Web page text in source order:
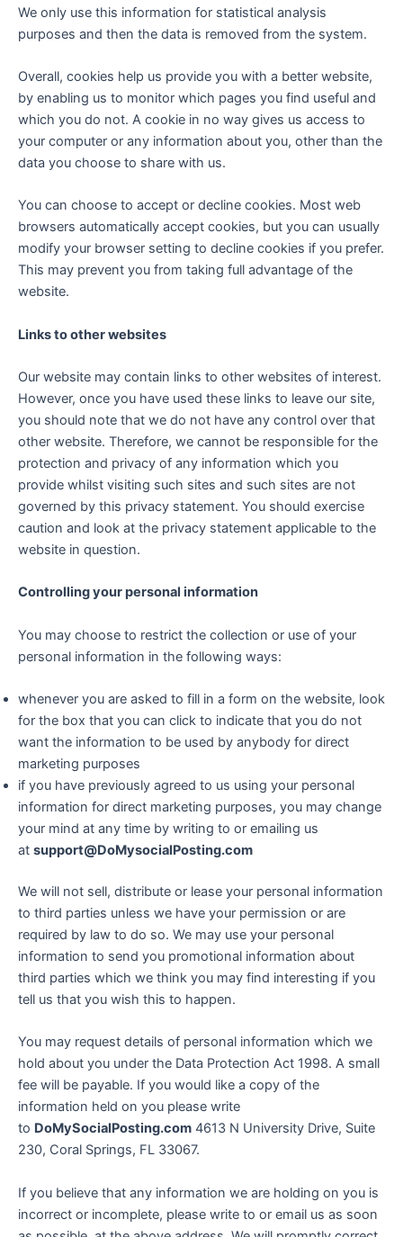
We only use this information for statistical analysis
purposes and then the data is removed from the system.
Overall, cookies help us provide you with a better website,
by enabling us to monitor which pages you find useful and
which you do not. A cookie in no way gives us access to
your computer or any information about you, other than the
data you choose to share with us.
You can choose to accept or decline cookies. Most web
browsers automatically accept cookies, but you can usually
modify your browser setting to decline cookies if you prefer.
This may prevent you from taking full advantage of the
website.
Links to other websites
Our website may contain links to other websites of interest.
However, once you have used these links to leave our site,
you should note that we do not have any control over that
other website. Therefore, we cannot be responsible for the
protection and privacy of any information which you
provide whilst visiting such sites and such sites are not
governed by this privacy statement. You should exercise
caution and look at the privacy statement applicable to the
website in question.
Controlling your personal information
You may choose to restrict the collection or use of your
personal information in the following ways:
whenever you are asked to fill in a form on the website, look
for the box that you can click to indicate that you do not
want the information to be used by anybody for direct
marketing purposes
if you have previously agreed to us using your personal
information for direct marketing purposes, you may change
your mind at any time by writing to or emailing us
at support@DoMysocialPosting.com
We will not sell, distribute or lease your personal information
to third parties unless we have your permission or are
required by law to do so. We may use your personal
information to send you promotional information about
third parties which we think you may find interesting if you
tell us that you wish this to happen.
You may request details of personal information which we
hold about you under the Data Protection Act 1998. A small
fee will be payable. If you would like a copy of the
information held on you please write
to DoMySocialPosting.com 4613 N University Drive, Suite
230, Coral Springs, FL 33067.
If you believe that any information we are holding on you is
incorrect or incomplete, please write to or email us as soon